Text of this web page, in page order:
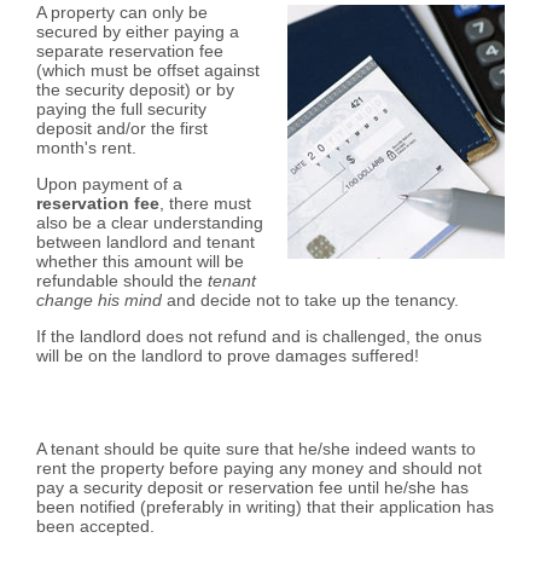
A property can only be
secured by either paying a
separate reservation fee
(which must be offset against
the security deposit) or by
paying the full security
deposit and/or the first
month's rent.
Upon payment of a
reservation fee , there must
also be a clear understanding
between landlord and tenant
whether this amount will be
refundable should the tenant
change his mind and decide not to take up the tenancy.
If the landlord does not refund and is challenged, the onus
will be on the landlord to prove damages suffered!
A tenant should be quite sure that he/she indeed wants to
rent the property before paying any money and should not
pay a security deposit or reservation fee until he/she has
been notified (preferably in writing) that their application has
been accepted.